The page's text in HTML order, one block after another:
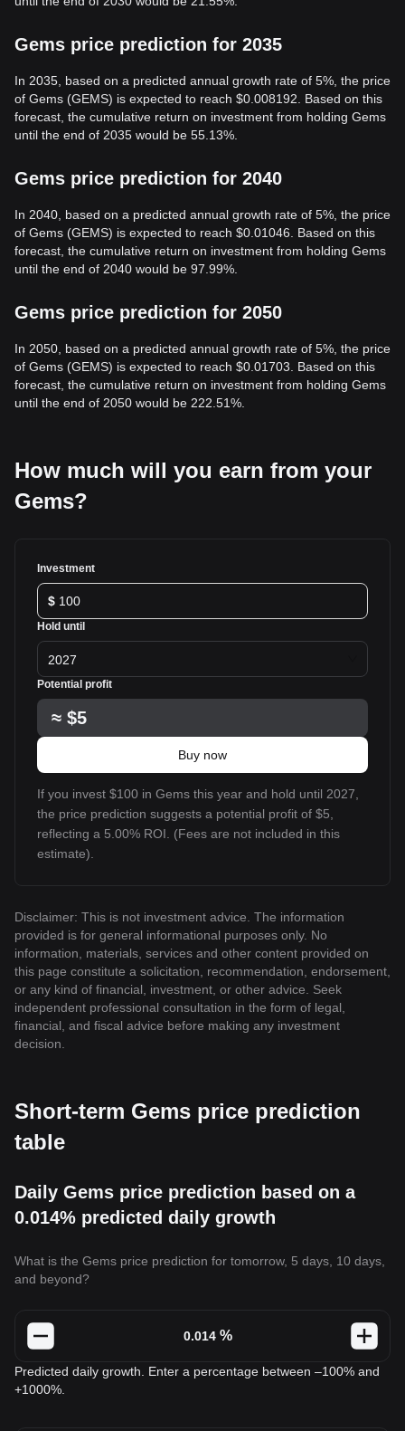
Gems price prediction for 2035
In 2035, based on a predicted annual growth rate of 5%, the price
of Gems (GEMS) is expected to reach $0.008192. Based on this
forecast, the cumulative return on investment from holding Gems
until the end of 2035 would be 55.13%.
Gems price prediction for 2040
In 2040, based on a predicted annual growth rate of 5%, the price
of Gems (GEMS) is expected to reach $0.01046. Based on this
forecast, the cumulative return on investment from holding Gems
until the end of 2040 would be 97.99%.
Gems price prediction for 2050
In 2050, based on a predicted annual growth rate of 5%, the price
of Gems (GEMS) is expected to reach $0.01703. Based on this
forecast, the cumulative return on investment from holding Gems
until the end of 2050 would be 222.51%.
How much will you earn from your
Gems?
Investment
$
Hold until
2027
Potential profit
≈ $5
Buy now
If you invest $100 in Gems this year and hold until 2027,
the price prediction suggests a potential profit of $5,
reflecting a 5.00% ROI. (Fees are not included in this
estimate).
Disclaimer: This is not investment advice. The information
provided is for general informational purposes only. No
information, materials, services and other content provided on
this page constitute a solicitation, recommendation, endorsement,
or any kind of financial, investment, or other advice. Seek
independent professional consultation in the form of legal,
financial, and fiscal advice before making any investment
decision.
Short-term Gems price prediction
table
Daily Gems price prediction based on a
0.014% predicted daily growth
What is the Gems price prediction for tomorrow, 5 days, 10 days,
and beyond?
%
Predicted daily growth. Enter a percentage between –100% and
+1000%.